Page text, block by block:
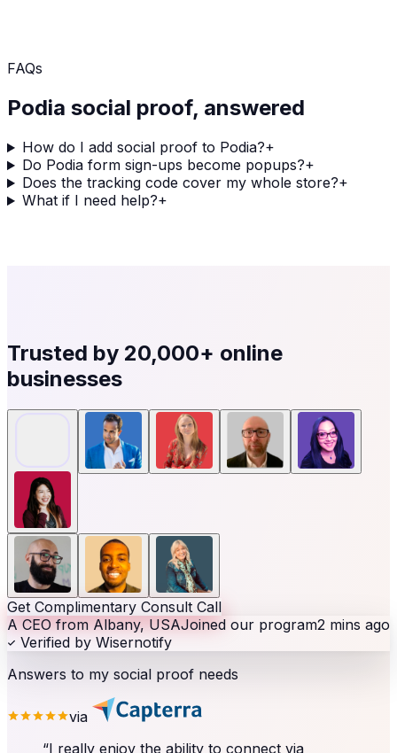
FAQs
Podia social proof, answered
How do I add social proof to Podia?+
Do Podia form sign-ups become popups?+
Does the tracking code cover my whole store?+
What if I need help?+
Trusted by 20,000+ online
businesses
Get Complimentary Consult Call
A CEO from Albany, USAJoined our program2 mins ago
Verified by Wisernotify
Answers to my social proof needs
via
“I really enjoy the ability to connect via